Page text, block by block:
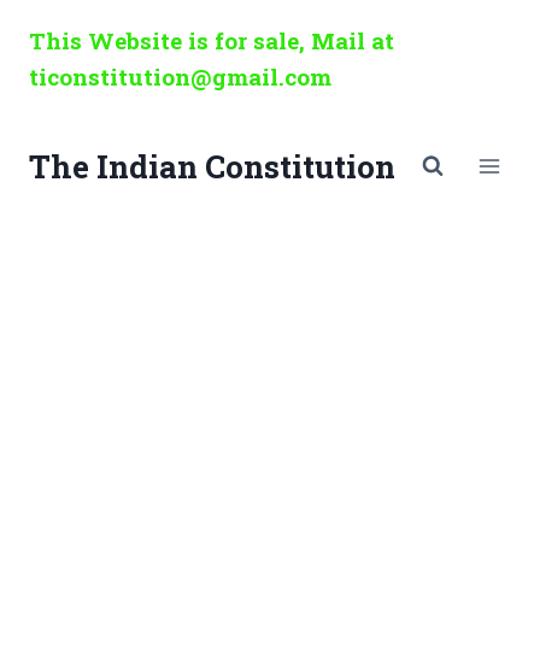
content
This Website is for sale, Mail at
ticonstitution@gmail.com
The Indian Constitution